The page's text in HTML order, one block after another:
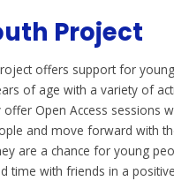
Project
offers support for
of age with a variety of
offer Open Access sessions
and move forward with
are a chance for young
time with friends in a